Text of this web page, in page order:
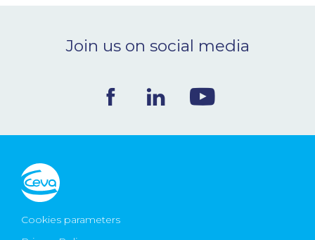
Join us on social media
Cookies parameters